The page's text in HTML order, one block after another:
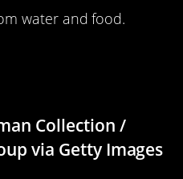
water and food.
Collection /
via Getty Images